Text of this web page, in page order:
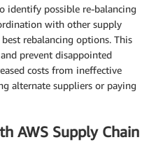
identify possible re-balancing
with other supply
rebalancing options. This
prevent disappointed
costs from ineffective
alternate suppliers or paying
AWS Supply Chain